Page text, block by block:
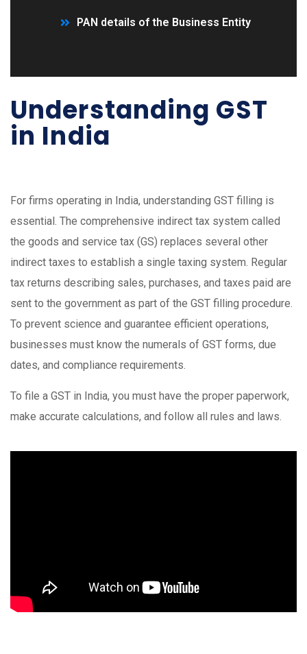
PAN details of the Business Entity
Understanding GST
in India
For firms operating in India, understanding GST filling is
essential. The comprehensive indirect tax system called
the goods and service tax (GS) replaces several other
indirect taxes to establish a single taxing system. Regular
tax returns describing sales, purchases, and taxes paid are
sent to the government as part of the GST filling procedure.
To prevent science and guarantee efficient operations,
businesses must know the numerals of GST forms, due
dates, and compliance requirements.
To file a GST in India, you must have the proper paperwork,
make accurate calculations, and follow all rules and laws.